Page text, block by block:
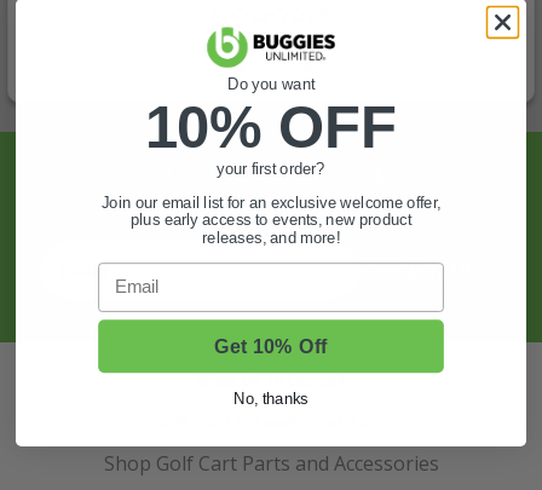
$12.99
In Stock
Sign Up For Exclusive Offers, Expert Tips,
And More.
SIGN UP
Also of Interest
Shop Golf Cart Parts and Accessories
Do you want
10% OFF
your first order?
Join our email list for an exclusive welcome offer,
plus early access to events, new product
releases, and more!
Email
Get 10% Off
No, thanks